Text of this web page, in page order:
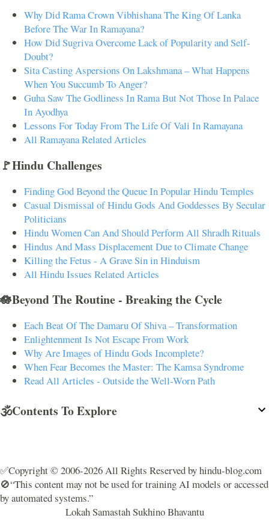
Why Did Rama Crown Vibhishana The King Of Lanka
Before The War In Ramayana?
How Did Sugriva Overcome Lack of Popularity and Self-
Doubt?
Sita Casting Aspersions On Lakshmana – What Happens
When You Succumb To Anger?
Guha Saw The Godliness In Rama But Not Those In Palace
In Ayodhya
Lessons For Today From The Life Of Vali In Ramayana
All Ramayana Related Articles
🚩Hindu Challenges
Finding God Beyond the Queue In Popular Hindu Temples
Casual Dismissal of Hindu Gods And Goddesses By Secular
Politicians
Hindu Women Can And Should Perform All Shradh Rituals
Hindus And Mass Displacement Due to Climate Change
Killing the Fetus - A Grave Sin in Hinduism
All Hindu Issues Related Articles
🪷Beyond The Routine - Breaking the Cycle
Each Beat Of The Damaru Of Shiva – Transformation
Enlightenment Is Not Escape From Work
Why Are Images of Hindu Gods Incomplete?
When Fear Becomes the Master: The Kamsa Syndrome
Read All Articles - Outside the Well-Worn Path
🕉️Contents To Explore
✅Copyright © 2006-2026 All Rights Reserved by hindu-blog.com
🚫“This content may not be used for training AI models or accessed
by automated systems.”
Lokah Samastah Sukhino Bhavantu